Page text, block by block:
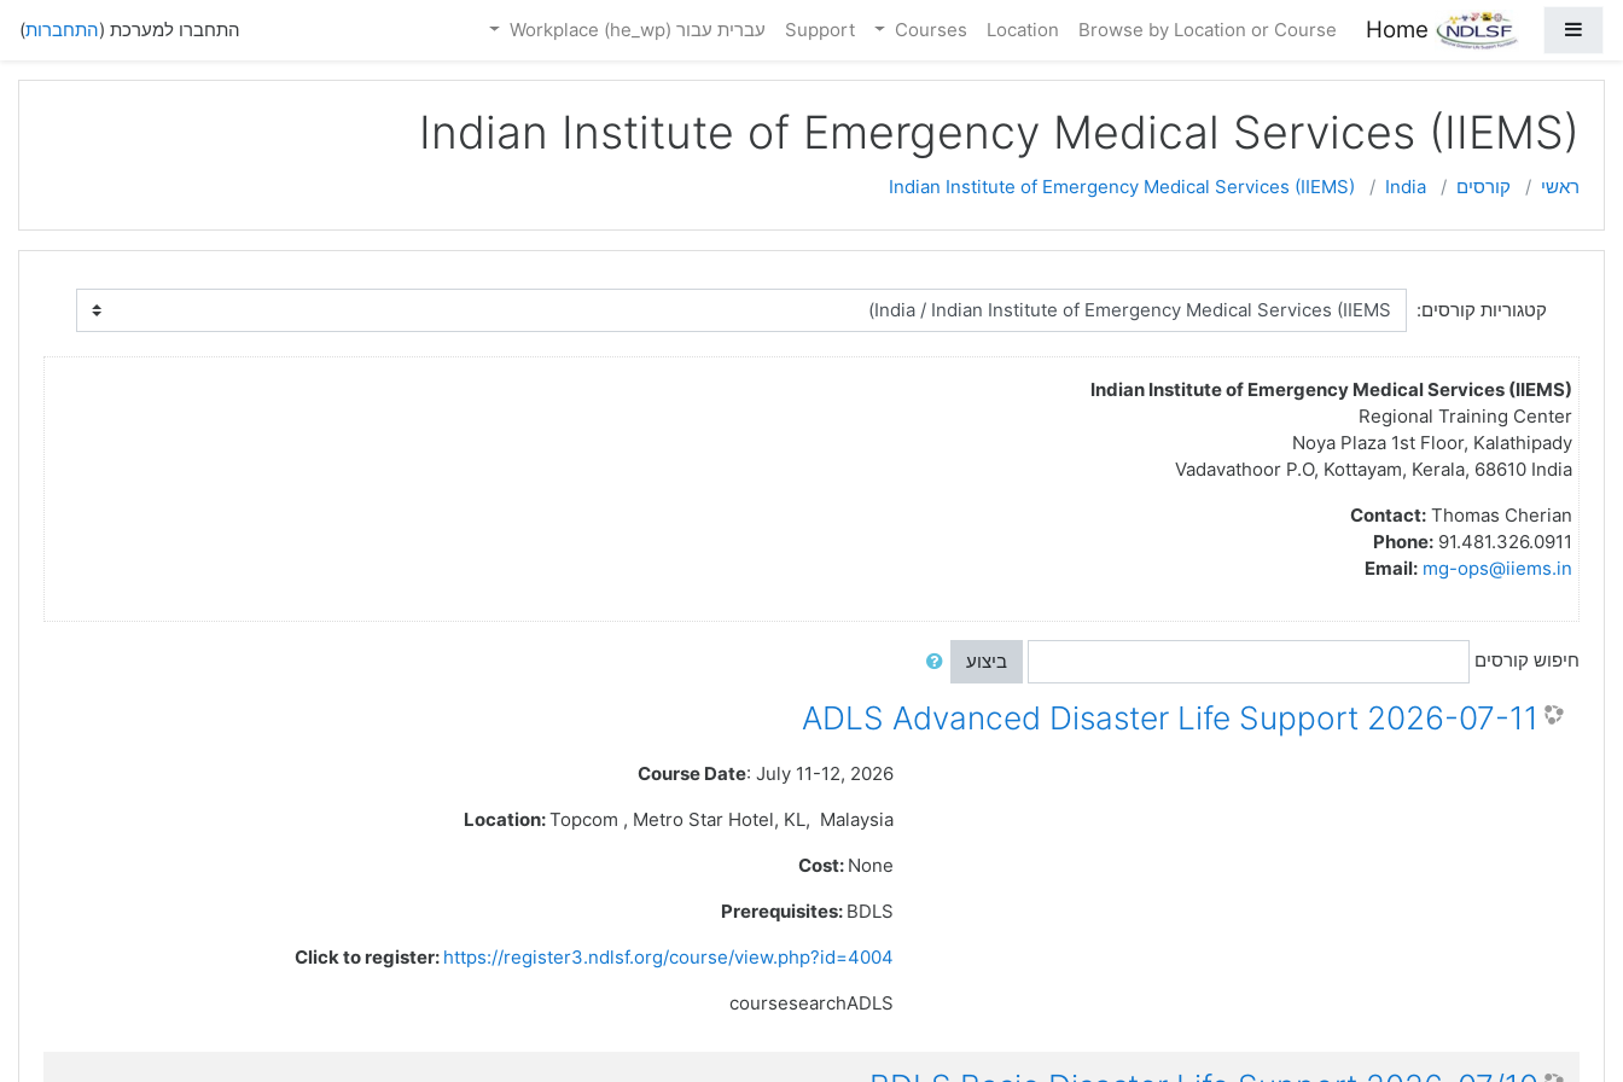
דילוג לתוכן ראשי
חלון סקירה צדדי Home
Browse by Location or Course
Location
Courses
Support עברית עבור Workplace ‎(he_wp)‎ התחברו למערכת (התחברות)
Indian Institute of Emergency Medical Services (IIEMS)
ראשי קורסים India
Indian Institute of Emergency Medical Services (IIEMS)
קטגוריות קורסים:
Indian Institute of Emergency Medical Services (IIEMS)
Regional Training Center
Noya Plaza 1st Floor, Kalathipady
Vadavathoor P.O, Kottayam, Kerala, 68610 India
Contact: Thomas Cherian
Phone: 91.481.326.0911
Email: mg-ops@iiems.in
חיפוש קורסים ביצוע
2026-07-11 ADLS Advanced Disaster Life Support
Course Date: July 11-12, 2026
Location:Topcom , Metro Star Hotel, KL, Malaysia
Cost: None
Prerequisites: BDLS
Click to register: https://register3.ndlsf.org/course/view.php?id=4004
coursesearchADLS